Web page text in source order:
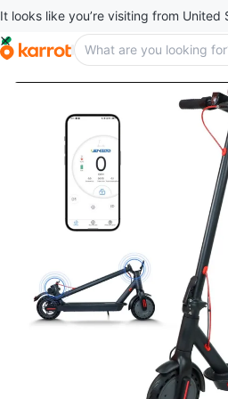
It looks like you’re visiting from